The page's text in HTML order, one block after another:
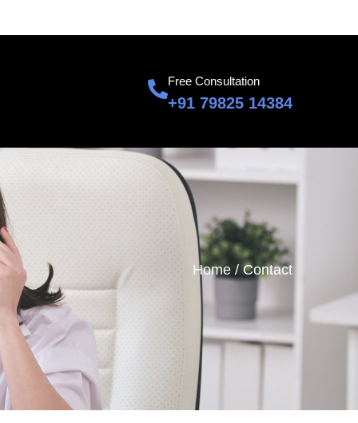
Free Consultation
+91 79825 14384
Home / Contact